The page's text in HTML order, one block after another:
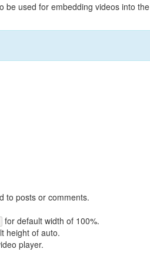
be used for embedding videos into
to posts or comments.
for default width of 100%.
height of auto.
player.